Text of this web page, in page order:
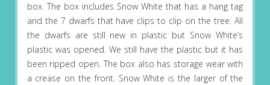
box. The box includes Snow White that has a hang tag
and the 7 dwarfs that have clips to clip on the tree. All
the dwarfs are still new in plastic but Snow White’s
plastic was opened. We still have the plastic but it has
been ripped open. The box also has storage wear with
a crease on the front. Snow White is the larger of the